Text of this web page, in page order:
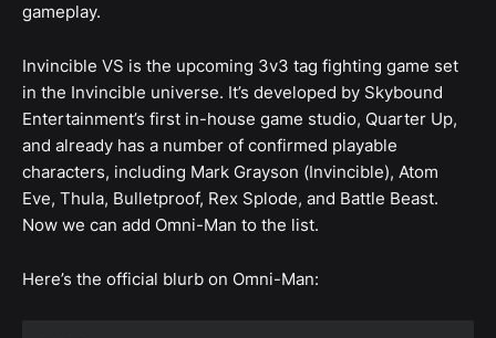
gameplay.
Invincible VS is the upcoming 3v3 tag fighting game set
in the Invincible universe. It’s developed by Skybound
Entertainment’s first in-house game studio, Quarter Up,
and already has a number of confirmed playable
characters, including Mark Grayson (Invincible), Atom
Eve, Thula, Bulletproof, Rex Splode, and Battle Beast.
Now we can add Omni-Man to the list.
Here’s the official blurb on Omni-Man: